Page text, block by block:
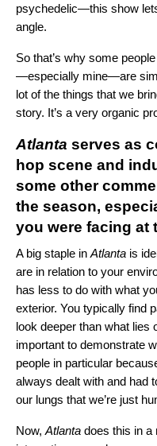
psychedelic—this show
angle.
So that’s why some
—especially mine—are
lot of the things that we
story. It’s a very organic
Atlanta serves as
hop scene and
some other
the season,
you were facing at
A big staple in Atlanta is
are in relation to your
has less to do with what
exterior. You typically find
look deeper than what lies
important to demonstrate
people in particular
always dealt with and had
our lungs that we’re just
Now, Atlanta does this in a